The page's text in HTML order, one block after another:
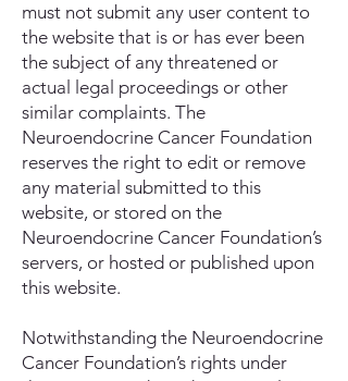
must not submit any user content to
the website that is or has ever been
the subject of any threatened or
actual legal proceedings or other
similar complaints. The
Neuroendocrine Cancer Foundation
reserves the right to edit or remove
any material submitted to this
website, or stored on the
Neuroendocrine Cancer Foundation’s
servers, or hosted or published upon
this website.
Notwithstanding the Neuroendocrine
Cancer Foundation’s rights under